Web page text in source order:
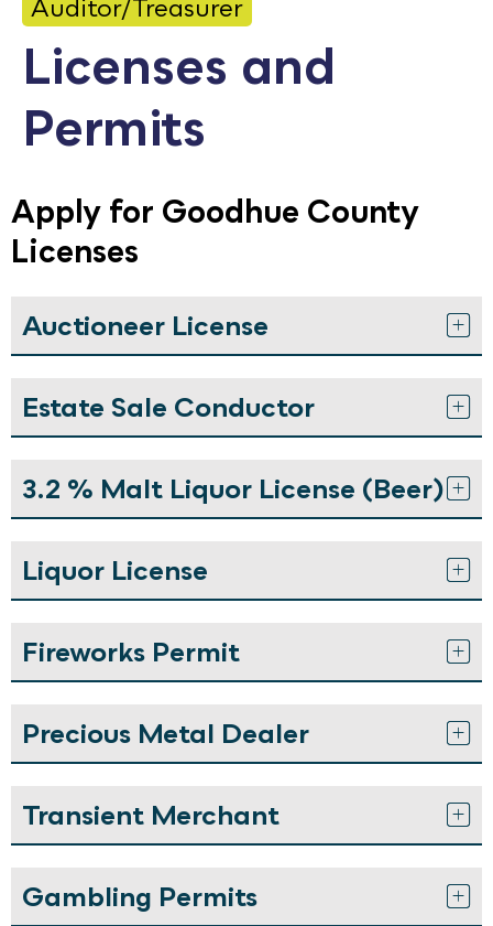
Employment
FAQ
Translate
Goodhue County Facebook Page
Goodhue County Instagram Profile
Auditor/Treasurer
Licenses and
Permits
Apply for Goodhue County
Licenses
Auctioneer License
Estate Sale Conductor
3.2 % Malt Liquor License (Beer)
Liquor License
Fireworks Permit
Precious Metal Dealer
Transient Merchant
Gambling Permits